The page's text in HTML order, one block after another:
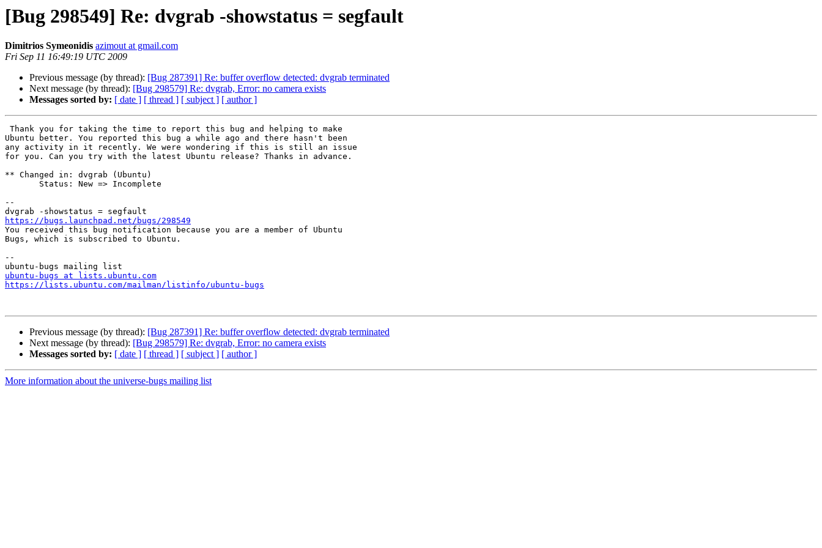
[Bug 298549] Re: dvgrab -showstatus = segfault
Dimitrios Symeonidis azimout at gmail.com
Fri Sep 11 16:49:19 UTC 2009
Previous message (by thread): [Bug 287391] Re: buffer overflow detected: dvgrab terminated
Next message (by thread): [Bug 298579] Re: dvgrab, Error: no camera exists
Messages sorted by: [ date ] [ thread ] [ subject ] [ author ]
Ubuntu better. You reported this bug a while ago and there hasn't been
any activity in it recently. We were wondering if this is still an issue
for you. Can you try with the latest Ubuntu release? Thanks in advance.
** Changed in: dvgrab (Ubuntu)
--
https://bugs.launchpad.net/bugs/298549
You received this bug notification because you are a member of Ubuntu
Bugs, which is subscribed to Ubuntu.
--
ubuntu-bugs at lists.ubuntu.com
https://lists.ubuntu.com/mailman/listinfo/ubuntu-bugs
Previous message (by thread): [Bug 287391] Re: buffer overflow detected: dvgrab terminated
Next message (by thread): [Bug 298579] Re: dvgrab, Error: no camera exists
Messages sorted by: [ date ] [ thread ] [ subject ] [ author ]
More information about the universe-bugs mailing list